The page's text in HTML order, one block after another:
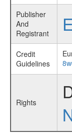
Publisher
And
Registrant
Credit
Guidelines
Rights